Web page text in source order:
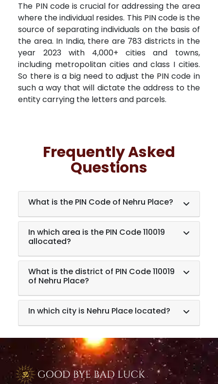
The PIN code is crucial for addressing the area
where the individual resides. This PIN code is the
source of separating individuals on the basis of
the area. In India, there are 783 districts in the
year 2023 with 4,000+ cities and towns,
including metropolitan cities and class I cities.
So there is a big need to adjust the PIN code in
such a way that will dictate the address to the
entity carrying the letters and parcels.
Frequently Asked
Questions
What is the PIN Code of Nehru Place?
In which area is the PIN Code 110019
allocated?
What is the district of PIN Code 110019
of Nehru Place?
In which city is Nehru Place located?